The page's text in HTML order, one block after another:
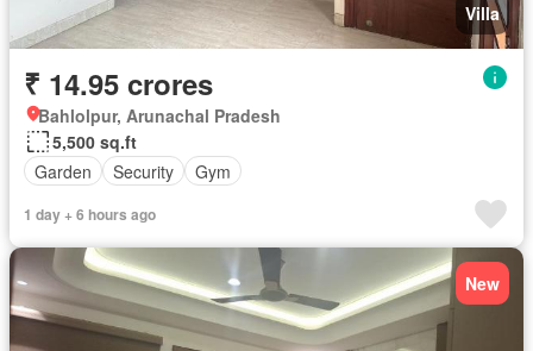
Villa
₹ 14.95 crores
Bahlolpur, Arunachal Pradesh
5,500 sq.ft
Garden
Security Gym
1 day + 6 hours ago
New